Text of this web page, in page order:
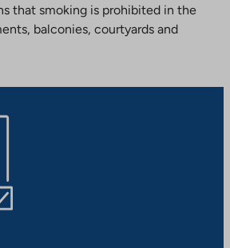
that smoking is prohibited in the
balconies, courtyards and